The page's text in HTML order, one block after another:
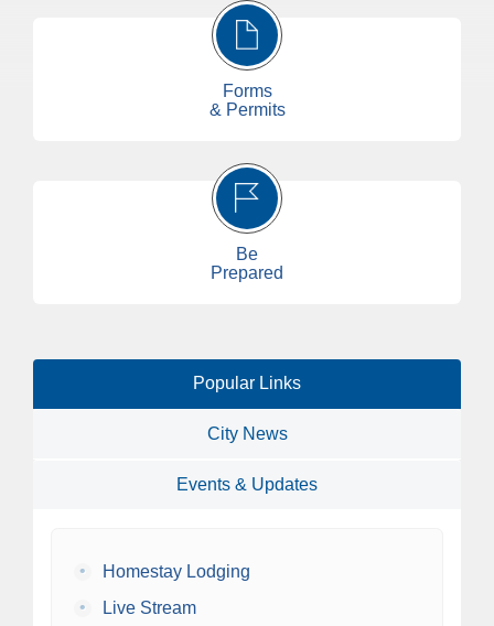
Forms
& Permits
Be
Prepared
Popular Links
City News
Events & Updates
•
Homestay Lodging
•
Live Stream